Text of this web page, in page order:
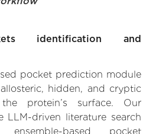
identification and
pocket prediction module
hidden, and cryptic
protein’s surface. Our
LLM-driven literature search
ensemble-based pocket